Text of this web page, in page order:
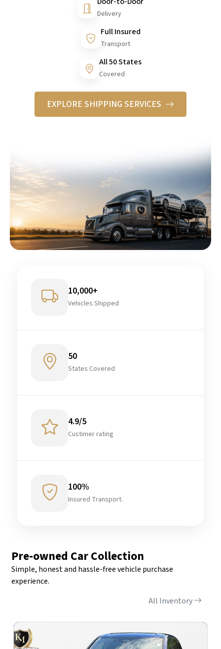
Delivery
Full Insured
Transport
All 50 States
Covered
EXPLORE SHIPPING SERVICES
10,000+
Vehicles Shipped
50
States Covered
4.9/5
Custimer rating
100%
Insured Transport.
Pre-owned Car Collection
Simple, honest and hassle-free vehicle purchase
experience.
All Inventory